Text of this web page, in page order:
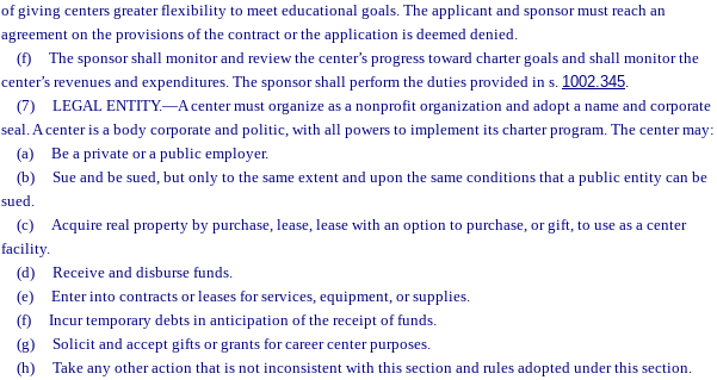
of giving centers greater flexibility to meet educational goals. The applicant and sponsor must reach an
agreement on the provisions of the contract or the application is deemed denied.
(f)
The sponsor shall monitor and review the center’s progress toward charter goals and shall monitor the
center’s revenues and expenditures. The sponsor shall perform the duties provided in s. 1002.345.
(7)
LEGAL ENTITY.—A center must organize as a nonprofit organization and adopt a name and corporate
seal. A center is a body corporate and politic, with all powers to implement its charter program. The center may:
(a)
Be a private or a public employer.
(b)
Sue and be sued, but only to the same extent and upon the same conditions that a public entity can be
sued.
(c)
Acquire real property by purchase, lease, lease with an option to purchase, or gift, to use as a center
facility.
(d)
Receive and disburse funds.
(e)
Enter into contracts or leases for services, equipment, or supplies.
(f)
Incur temporary debts in anticipation of the receipt of funds.
(g)
Solicit and accept gifts or grants for career center purposes.
(h)
Take any other action that is not inconsistent with this section and rules adopted under this section.